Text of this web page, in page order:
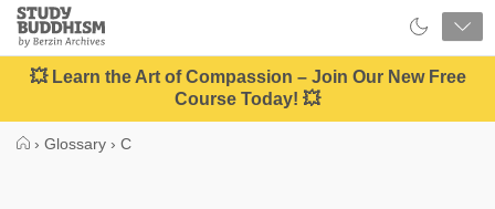
Close
Study
Buddhism
Home
💥 Learn the Art of Compassion – Join Our New Free
Course Today! 💥
› Glossary › C